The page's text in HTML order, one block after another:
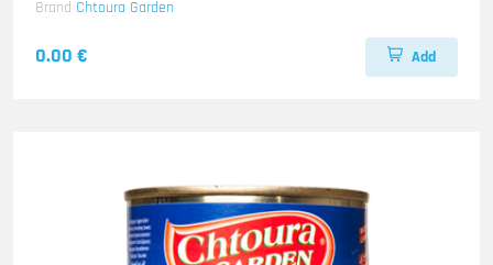
Brand Chtoura Garden
0.00 € Add